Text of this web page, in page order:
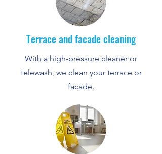
Terrace and facade cleaning
With a high-pressure cleaner or
telewash, we clean your terrace or
facade.